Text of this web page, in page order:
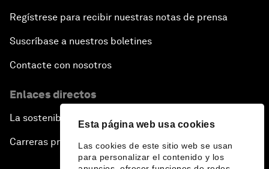
Esta página web usa cookies
Las cookies de este sitio web se usan
para personalizar el contenido y los
Regístrese para recibir nuestras notas de prensa
Suscríbase a nuestros boletines
Contacte con nosotros
Enlaces directos
La sostenibilidad en el Foro
Carreras profesionales